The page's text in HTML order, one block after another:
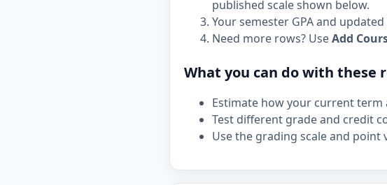
published scale shown below.
Your semester GPA and
Need more rows? UseAdd
What you can do with these
Estimate how your current term
Test different grade and credit
Use the grading scale and